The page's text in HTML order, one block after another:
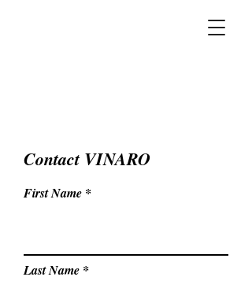
Contact VINARO
First Name
Last Name